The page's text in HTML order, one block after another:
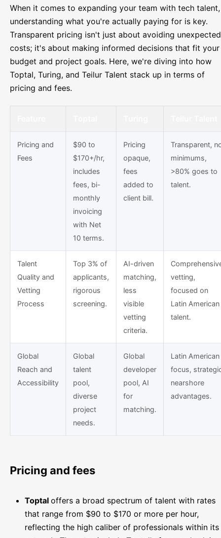
When it comes to expanding your team with tech talent,
understanding what you're actually paying for is key.
Transparent pricing isn't just about avoiding unexpected
costs; it's about making informed decisions that fit your
budget and project goals. Here, we're diving into how
Toptal, Turing, and Teilur Talent stack up in terms of
pricing and fees.
Pricing and
Fees
$90 to
$170+/hr,
includes
fees, bi-
monthly
invoicing
with Net
10 terms.
Pricing
opaque,
fees
added to
client bill.
Transparent,
minimums,
>80% goes to
talent.
Talent
Quality and
Vetting
Process
Top 3% of
applicants,
rigorous
screening.
AI-driven
matching,
less
visible
vetting
criteria.
vetting,
focused on
Latin American
talent.
Global
Reach and
Accessibility
Global
talent
pool,
diverse
project
needs.
Global
developer
pool, AI
for
matching.
Latin American
focus,
nearshore
advantages.
Pricing and fees
Toptal offers a broad spectrum of talent with rates
that range from $90 to $170 or more per hour,
reflecting the high caliber of professionals within its